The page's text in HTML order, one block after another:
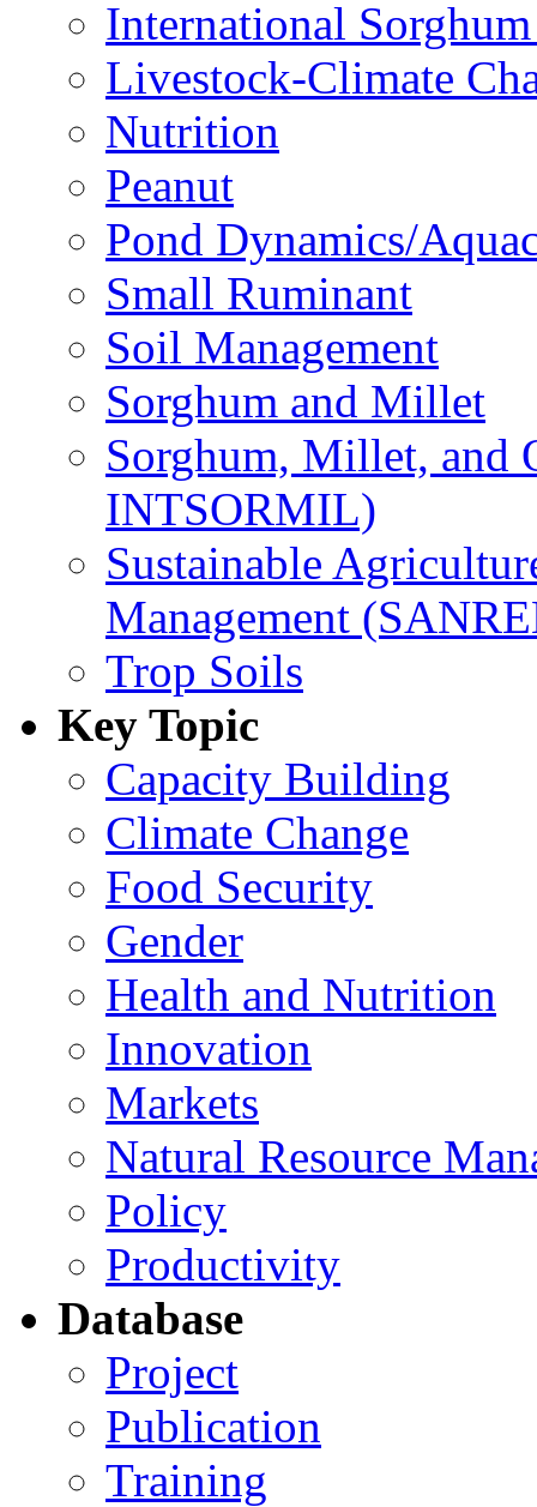
International
Livestock-Climate
Nutrition
Peanut
Pond Dynamics/
Small Ruminant
Soil Management
Sorghum and Millet
Sorghum, Millet, and
INTSORMIL)
Sustainable
Management
Trop Soils
Key Topic
Capacity Building
Climate Change
Food Security
Gender
Health and Nutrition
Innovation
Markets
Natural Resource
Policy
Productivity
Database
Project
Publication
Training